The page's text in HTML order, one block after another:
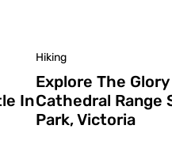
In
Hiking
Explore The Glory
Cathedral Range
Park, Victoria